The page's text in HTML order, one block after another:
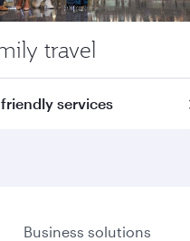
travel
services
Business solutions